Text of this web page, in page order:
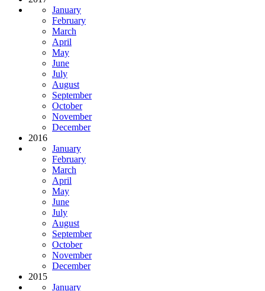
January
February
March
April
May
June
July
August
September
October
November
December
2016
January
February
March
April
May
June
July
August
September
October
November
December
2015
January